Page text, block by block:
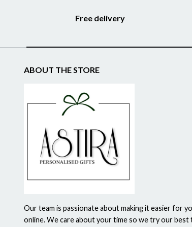
Free delivery
ABOUT THE STORE
Our team is passionate about making it easier for
online. We care about your time so we try our best